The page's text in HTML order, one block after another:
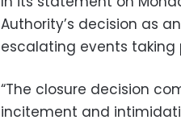
Authority’s decision as
escalating events taking
“The closure decision
incitement and